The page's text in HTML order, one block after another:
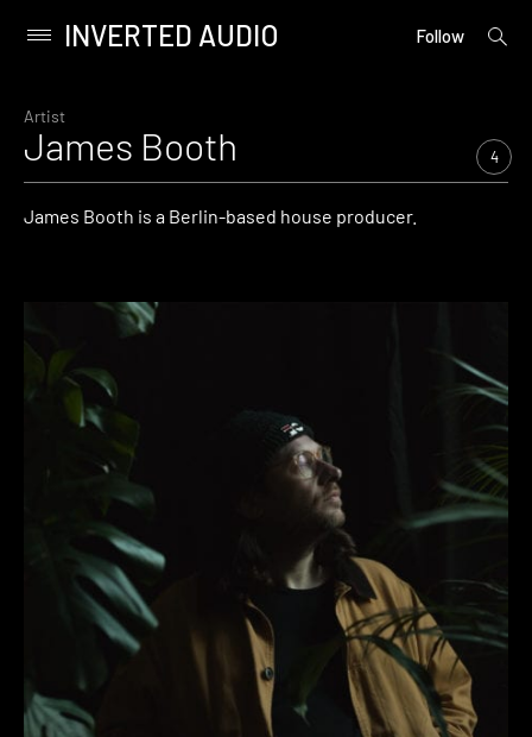
content
Primary
INVERTED AUDIO Follow
open
Artist
James Booth 4
James Booth is a Berlin-based house producer.